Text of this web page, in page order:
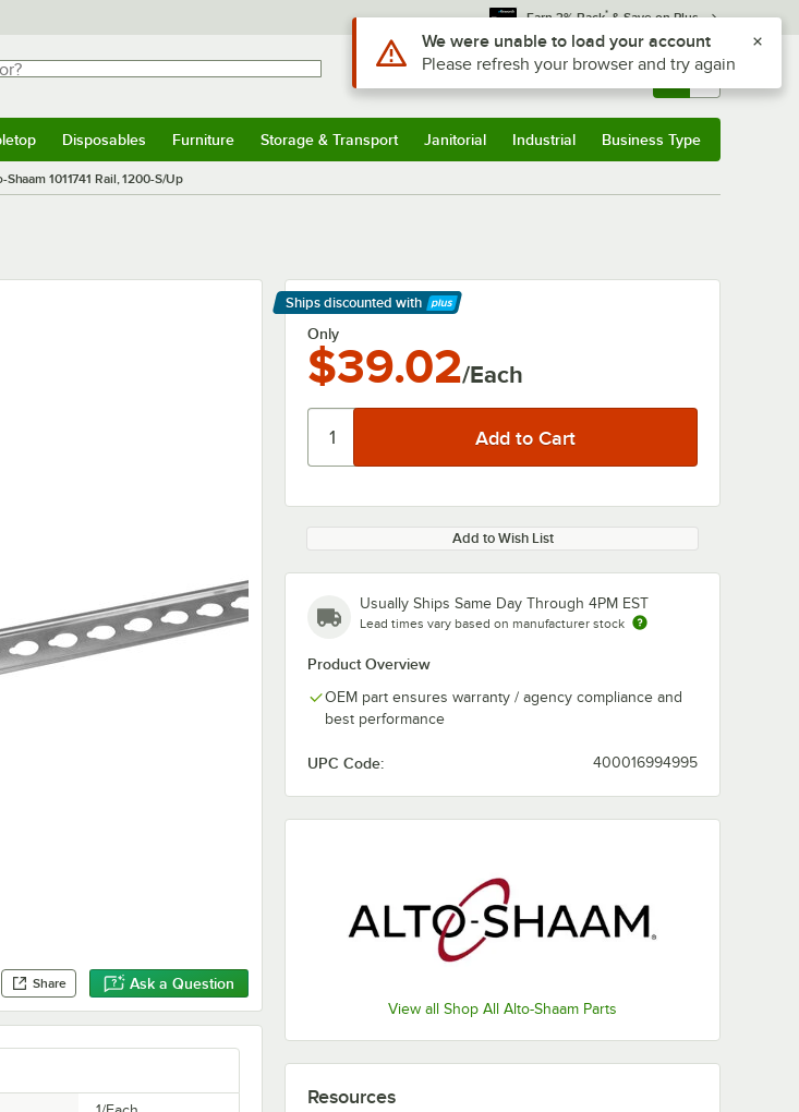
Earn 3% Back* & Save on Plus
Sign In Returns & 0
Disposables Furniture Storage & Transport Janitorial Industrial Business Type
Shaam 1011741 Rail, 1200-S/Up
Share Ask a Question
Ships discounted with
Learn More
Only
$39.02/Each
Add to Wish List
Usually Ships Same Day Through 4PM EST
Lead times vary based on manufacturer stock
Product Overview
OEM part ensures warranty / agency compliance and
best performance
UPC Code: 400016994995
View all Shop All Alto-Shaam Parts
Resources
Use Alt or Option plus Z to reach the notifications list
We were unable to load your account
Please refresh your browser and try again